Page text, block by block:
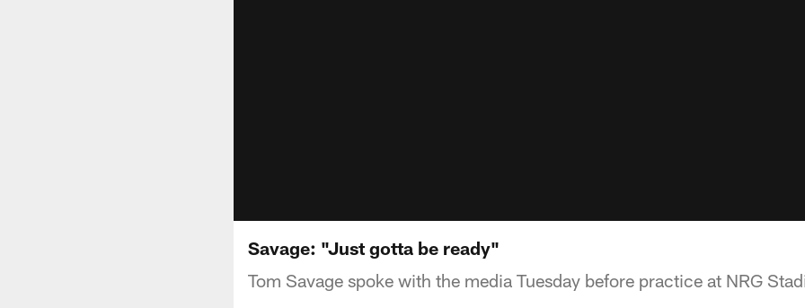
Savage: "Just gotta be ready"
Tom Savage spoke with the media Tuesday before practice at NRG